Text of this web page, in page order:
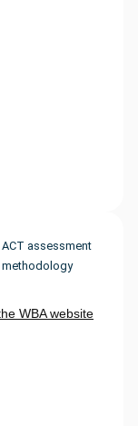
ACT assessment
methodology
WBA website